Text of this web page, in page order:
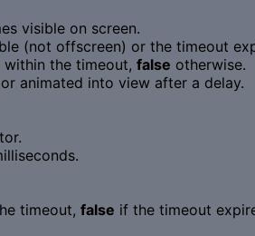
visible on screen.
(not offscreen) or the timeout
the timeout, false otherwise.
animated into view after a delay.
timeout, false if the timeout